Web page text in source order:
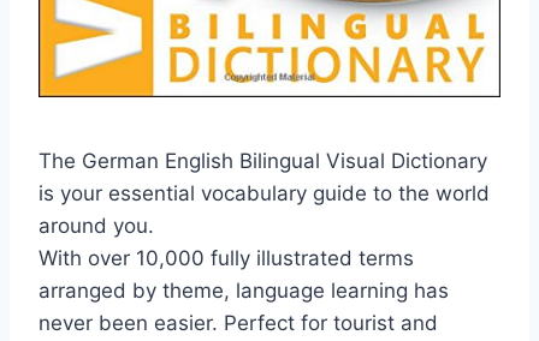
The German English Bilingual Visual Dictionary
is your essential vocabulary guide to the world
around you.
With over 10,000 fully illustrated terms
arranged by theme, language learning has
never been easier. Perfect for tourist and